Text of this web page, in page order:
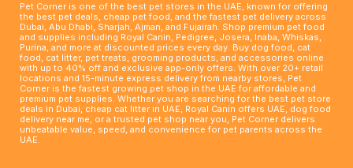
Pet Corner is one of the best pet stores in the UAE, known for offering
the best pet deals, cheap pet food, and the fastest pet delivery across
Dubai, Abu Dhabi, Sharjah, Ajman, and Fujairah. Shop premium pet food
and supplies including Royal Canin, Pedigree, Josera, Inaba, Whiskas,
Purina, and more at discounted prices every day. Buy dog food, cat
food, cat litter, pet treats, grooming products, and accessories online
with up to 40% off and exclusive app-only offers. With over 20+ retail
locations and 15-minute express delivery from nearby stores, Pet
Corner is the fastest growing pet shop in the UAE for affordable and
premium pet supplies. Whether you are searching for the best pet store
deals in Dubai, cheap cat litter in UAE, Royal Canin offers UAE, dog food
delivery near me, or a trusted pet shop near you, Pet Corner delivers
unbeatable value, speed, and convenience for pet parents across the
UAE.